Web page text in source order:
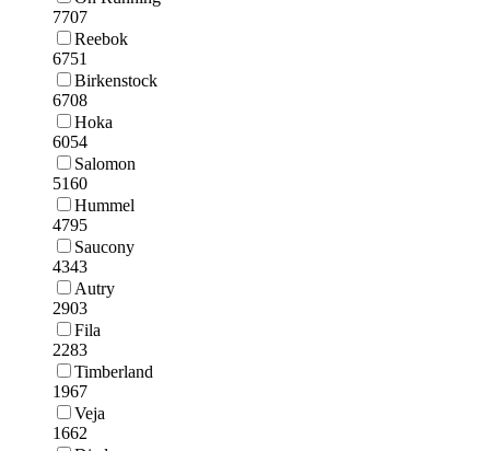
7707
Reebok
6751
Birkenstock
6708
Hoka
6054
Salomon
5160
Hummel
4795
Saucony
4343
Autry
2903
Fila
2283
Timberland
1967
Veja
1662